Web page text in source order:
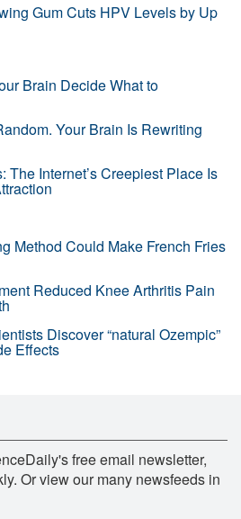
Gum Cuts HPV Levels by Up
Brain Decide What to
Your Brain Is Rewriting
The Internet’s Creepiest Place Is
Method Could Make French Fries
Reduced Knee Arthritis Pain
Discover “natural Ozempic”
Effects
free email newsletter,
Or view our many newsfeeds in